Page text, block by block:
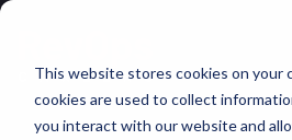
This website stores cookies on your
cookies are used to collect
you interact with our website and